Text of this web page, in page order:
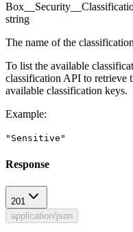
string
The name of the
To list the available
classification API to retrieve
available classification keys.
Example:
"Sensitive"
Response
201
application/json